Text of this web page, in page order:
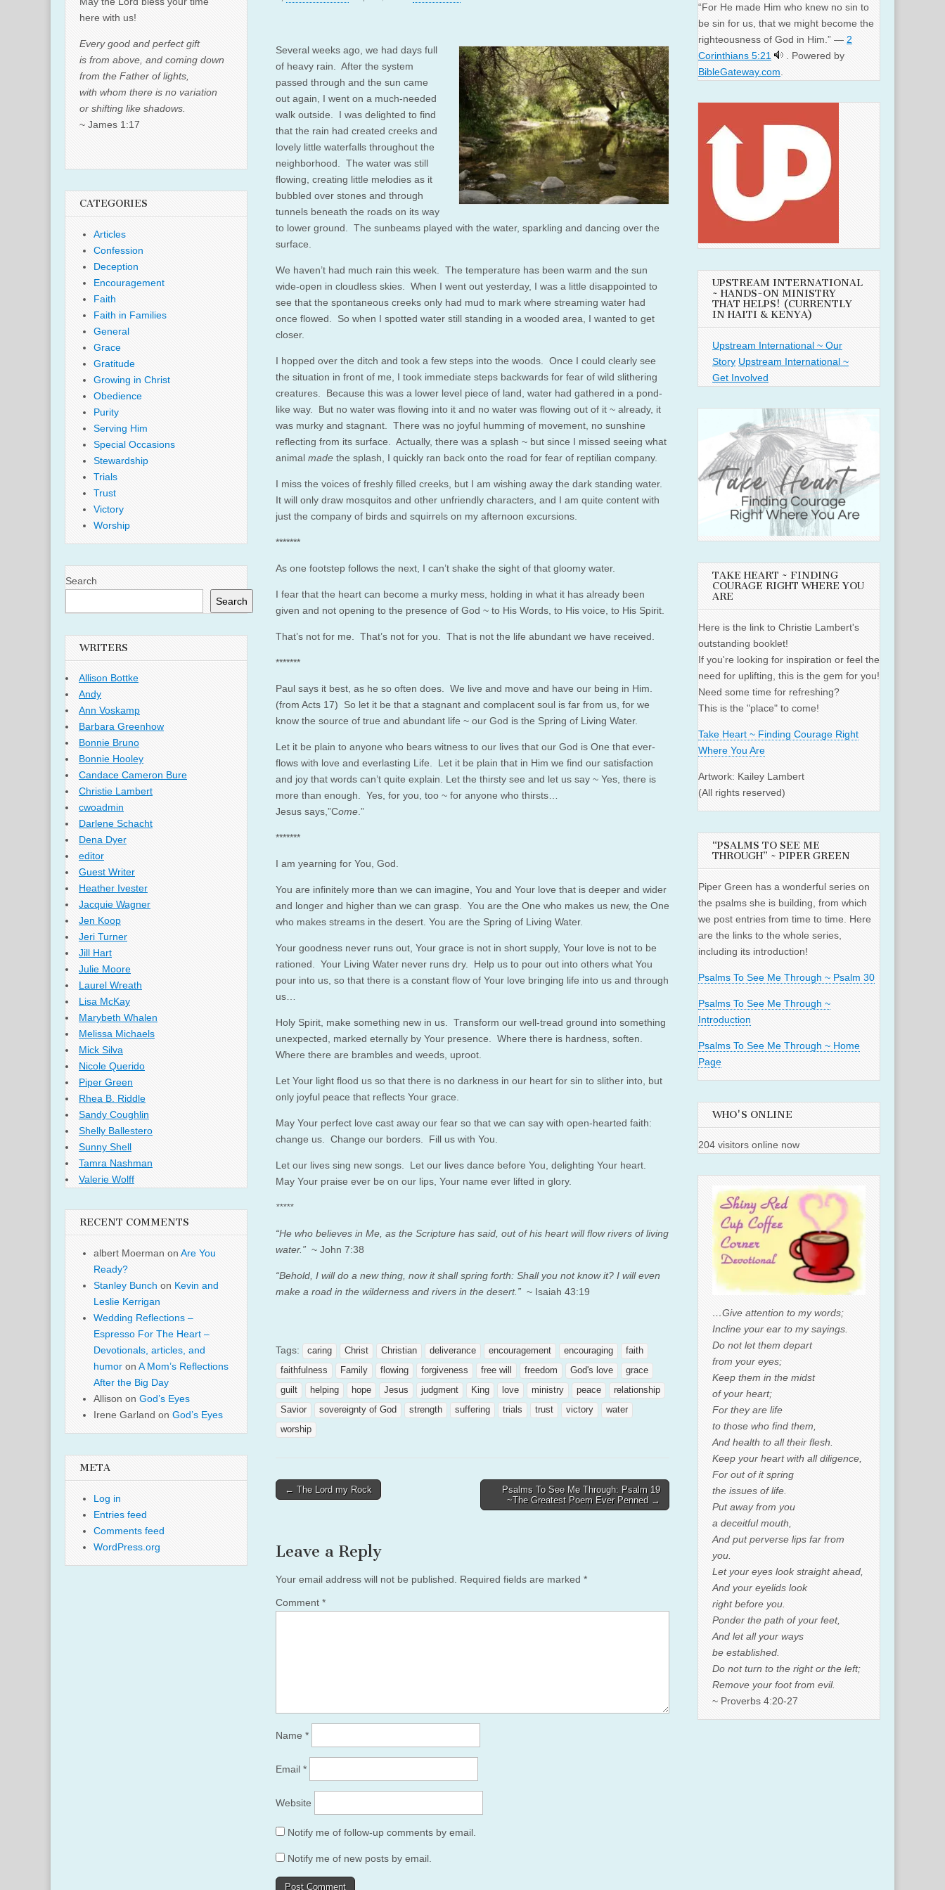
Several weeks ago, we had days full
of heavy rain. After the system
passed through and the sun came
out again, I went on a much-needed
walk outside. I was delighted to find
that the rain had created creeks and
lovely little waterfalls throughout the
neighborhood. The water was still
flowing, creating little melodies as it
bubbled over stones and through
tunnels beneath the roads on its way
to lower ground. The sunbeams played with the water, sparkling and dancing over the
surface.
We haven’t had much rain this week. The temperature has been warm and the sun
wide-open in cloudless skies. When I went out yesterday, I was a little disappointed to
see that the spontaneous creeks only had mud to mark where streaming water had
once flowed. So when I spotted water still standing in a wooded area, I wanted to get
closer.
I hopped over the ditch and took a few steps into the woods. Once I could clearly see
the situation in front of me, I took immediate steps backwards for fear of wild slithering
creatures. Because this was a lower level piece of land, water had gathered in a pond-
like way. But no water was flowing into it and no water was flowing out of it ~ already, it
was murky and stagnant. There was no joyful humming of movement, no sunshine
reflecting from its surface. Actually, there was a splash ~ but since I missed seeing what
animal made the splash, I quickly ran back onto the road for fear of reptilian company.
I miss the voices of freshly filled creeks, but I am wishing away the dark standing water.
It will only draw mosquitos and other unfriendly characters, and I am quite content with
just the company of birds and squirrels on my afternoon excursions.
*******
As one footstep follows the next, I can’t shake the sight of that gloomy water.
I fear that the heart can become a murky mess, holding in what it has already been
given and not opening to the presence of God ~ to His Words, to His voice, to His Spirit.
That’s not for me. That’s not for you. That is not the life abundant we have received.
*******
Paul says it best, as he so often does. We live and move and have our being in Him.
(from Acts 17) So let it be that a stagnant and complacent soul is far from us, for we
know the source of true and abundant life ~ our God is the Spring of Living Water.
Let it be plain to anyone who bears witness to our lives that our God is One that ever-
flows with love and everlasting Life. Let it be plain that in Him we find our satisfaction
and joy that words can’t quite explain. Let the thirsty see and let us say ~ Yes, there is
more than enough. Yes, for you, too ~ for anyone who thirsts…
Jesus says,”Come .”
*******
I am yearning for You, God.
You are infinitely more than we can imagine, You and Your love that is deeper and wider
and longer and higher than we can grasp. You are the One who makes us new, the One
who makes streams in the desert. You are the Spring of Living Water.
Your goodness never runs out, Your grace is not in short supply, Your love is not to be
rationed. Your Living Water never runs dry. Help us to pour out into others what You
pour into us, so that there is a constant flow of Your love bringing life into us and through
us…
Holy Spirit, make something new in us. Transform our well-tread ground into something
unexpected, marked eternally by Your presence. Where there is hardness, soften.
Where there are brambles and weeds, uproot.
Let Your light flood us so that there is no darkness in our heart for sin to slither into, but
only joyful peace that reflects Your grace.
May Your perfect love cast away our fear so that we can say with open-hearted faith:
change us. Change our borders. Fill us with You.
Let our lives sing new songs. Let our lives dance before You, delighting Your heart.
May Your praise ever be on our lips, Your name ever lifted in glory.
*****
“He who believes in Me, as the Scripture has said, out of his heart will flow rivers of living
water.” ~ John 7:38
“Behold, I will do a new thing, now it shall spring forth: Shall you not know it? I will even
make a road in the wilderness and rivers in the desert.” ~ Isaiah 43:19
Tags: caring Christ Christian deliverance encouragement encouraging
faith
faithfulness
Family flowing forgiveness free will freedom God's love
grace
guilt
helping hope Jesus judgment King love ministry peace
relationship
Savior
sovereignty of God strength suffering trials trust victory
water
worship
Post
← The Lord my Rock
Psalms To See Me Through: Psalm 19
~The Greatest Poem Ever Penned →
Leave a Reply
Your email address will not be published. Required fields are marked *
Comment *
Name *
Email *
Website
Notify me of follow-up comments by email.
Notify me of new posts by email.
here with us!
Every good and perfect gift
is from above, and coming down
from the Father of lights,
with whom there is no variation
or shifting like shadows.
~ James 1:17
CATEGORIES
Articles
Confession
Deception
Encouragement
Faith
Faith in Families
General
Grace
Gratitude
Growing in Christ
Obedience
Purity
Serving Him
Special Occasions
Stewardship
Trials
Trust
Victory
Worship
Search
Search
WRITERS
Allison Bottke
Andy
Ann Voskamp
Barbara Greenhow
Bonnie Bruno
Bonnie Hooley
Candace Cameron Bure
Christie Lambert
cwoadmin
Darlene Schacht
Dena Dyer
editor
Guest Writer
Heather Ivester
Jacquie Wagner
Jen Koop
Jeri Turner
Jill Hart
Julie Moore
Laurel Wreath
Lisa McKay
Marybeth Whalen
Melissa Michaels
Mick Silva
Nicole Querido
Piper Green
Rhea B. Riddle
Sandy Coughlin
Shelly Ballestero
Sunny Shell
Tamra Nashman
Valerie Wolff
RECENT COMMENTS
albert Moerman on Are You
Ready?
Stanley Bunch on Kevin and
Leslie Kerrigan
Wedding Reflections –
Espresso For The Heart –
Devotionals, articles, and
humor on A Mom’s Reflections
After the Big Day
Allison on God’s Eyes
Irene Garland on God’s Eyes
META
Log in
Entries feed
Comments feed
WordPress.org
“For He made Him who knew no sin to
be sin for us, that we might become the
righteousness of God in Him.” — 2
Corinthians 5:21
. Powered by
BibleGateway.com.
UPSTREAM INTERNATIONAL
~ HANDS-ON MINISTRY
THAT HELPS! (CURRENTLY
IN HAITI & KENYA)
Upstream International ~ Our
Story Upstream International ~
Get Involved
TAKE HEART ~ FINDING
COURAGE RIGHT WHERE YOU
ARE
Here is the link to Christie Lambert's
outstanding booklet!
If you're looking for inspiration or feel the
need for uplifting, this is the gem for you!
Need some time for refreshing?
This is the "place" to come!
Take Heart ~ Finding Courage Right
Where You Are
Artwork: Kailey Lambert
(All rights reserved)
“PSALMS TO SEE ME
THROUGH” ~ PIPER GREEN
Piper Green has a wonderful series on
the psalms she is building, from which
we post entries from time to time. Here
are the links to the whole series,
including its introduction!
Psalms To See Me Through ~ Psalm 30
Psalms To See Me Through ~
Introduction
Psalms To See Me Through ~ Home
Page
WHO'S ONLINE
204 visitors online now
…Give attention to my words;
Incline your ear to my sayings.
Do not let them depart
from your eyes;
Keep them in the midst
of your heart;
For they are life
to those who find them,
And health to all their flesh.
Keep your heart with all diligence,
For out of it spring
the issues of life.
Put away from you
a deceitful mouth,
And put perverse lips far from
you.
Let your eyes look straight ahead,
And your eyelids look
right before you.
Ponder the path of your feet,
And let all your ways
be established.
Do not turn to the right or the left;
Remove your foot from evil.
~ Proverbs 4:20-27